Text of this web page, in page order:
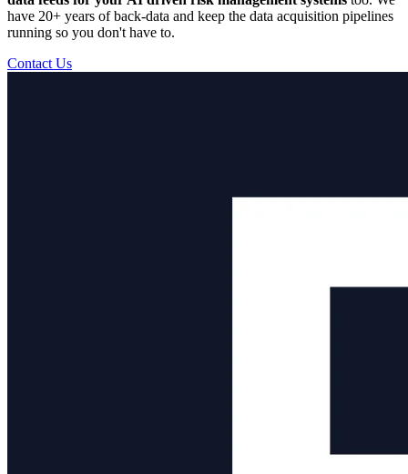
have 20+ years of back-data and keep the data acquisition pipelines
running so you don't have to.
Contact Us